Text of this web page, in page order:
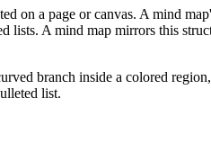
on a page or canvas. A mind
lists. A mind map mirrors this
branch inside a colored
list.